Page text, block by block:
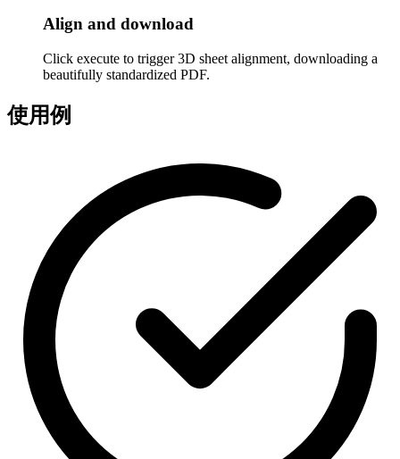
Align and download
Click execute to trigger 3D sheet alignment, downloading a
beautifully standardized PDF.
使用例